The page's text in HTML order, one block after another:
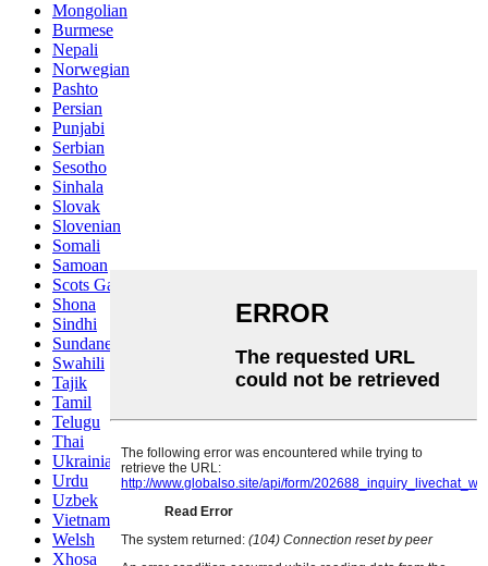
Mongolian
Burmese
Nepali
Norwegian
Pashto
Persian
Punjabi
Serbian
Sesotho
Sinhala
Slovak
Slovenian
Somali
Samoan
Scots Gaelic
Shona
Sindhi
Sundanese
Swahili
Tajik
Tamil
Telugu
Thai
Ukrainian
Urdu
Uzbek
Vietnamese
Welsh
Xhosa